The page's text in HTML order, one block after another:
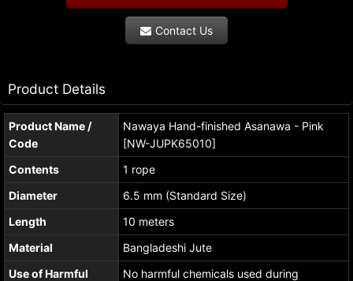
Contact Us
Product Details
Product Name /
Code
Nawaya Hand-finished Asanawa - Pink
[NW-JUPK65010]
Contents
1 rope
Diameter
6.5 mm (Standard Size)
Length
10 meters
Material
Bangladeshi Jute
Use of Harmful
No harmful chemicals used during